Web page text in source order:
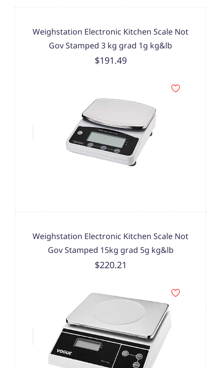
Weighstation Electronic Kitchen Scale Not
Gov Stamped 3 kg grad 1g kg&lb
$191.49
Weighstation Electronic Kitchen Scale Not
Gov Stamped 15kg grad 5g kg&lb
$220.21